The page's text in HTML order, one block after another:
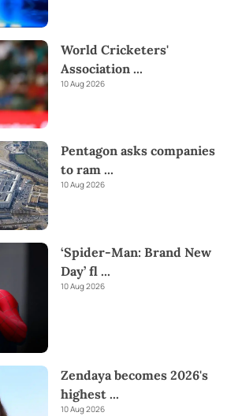
World Cricketers'
Association ...
10 Aug 2026
Pentagon asks companies
to ram ...
10 Aug 2026
‘Spider-Man: Brand New
Day’ fl ...
10 Aug 2026
Zendaya becomes 2026's
highest ...
10 Aug 2026